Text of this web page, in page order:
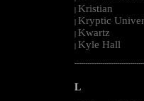
| Kristian
| Kryptic
| Kwartz
| Kyle Hall
L